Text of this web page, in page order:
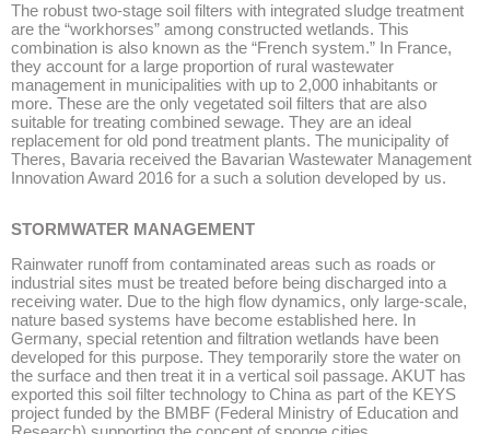
The robust two-stage soil filters with integrated sludge treatment
are the “workhorses” among constructed wetlands. This
combination is also known as the “French system.” In France,
they account for a large proportion of rural wastewater
management in municipalities with up to 2,000 inhabitants or
more. These are the only vegetated soil filters that are also
suitable for treating combined sewage. They are an ideal
replacement for old pond treatment plants. The municipality of
Theres, Bavaria received the Bavarian Wastewater Management
Innovation Award 2016 for a such a solution developed by us.
STORMWATER MANAGEMENT
Rainwater runoff from contaminated areas such as roads or
industrial sites must be treated before being discharged into a
receiving water. Due to the high flow dynamics, only large-scale,
nature based systems have become established here. In
Germany, special retention and filtration wetlands have been
developed for this purpose. They temporarily store the water on
the surface and then treat it in a vertical soil passage. AKUT has
exported this soil filter technology to China as part of the KEYS
project funded by the BMBF (Federal Ministry of Education and